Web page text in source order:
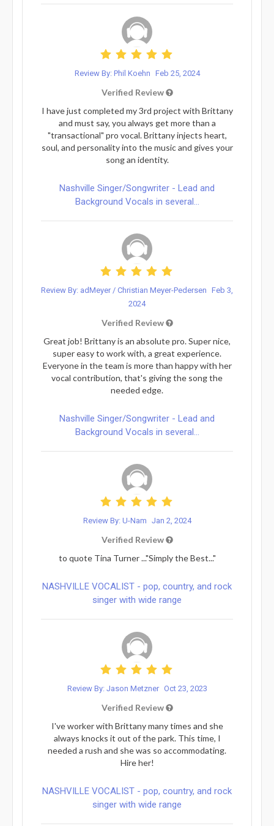
Review By: Phil Koehn Feb 25, 2024
Verified Review
I have just completed my 3rd project with Brittany
and must say, you always get more than a
"transactional" pro vocal. Brittany injects heart,
soul, and personality into the music and gives your
song an identity.
Nashville Singer/Songwriter - Lead and
Background Vocals in several...
Review By: adMeyer / Christian Meyer-Pedersen Feb 3,
2024
Verified Review
Great job! Brittany is an absolute pro. Super nice,
super easy to work with, a great experience.
Everyone in the team is more than happy with her
vocal contribution, that's giving the song the
needed edge.
Nashville Singer/Songwriter - Lead and
Background Vocals in several...
Review By: U-Nam Jan 2, 2024
Verified Review
to quote Tina Turner ..."Simply the Best..."
NASHVILLE VOCALIST - pop, country, and rock
singer with wide range
Review By: Jason Metzner Oct 23, 2023
Verified Review
I've worker with Brittany many times and she
always knocks it out of the park. This time, I
needed a rush and she was so accommodating.
Hire her!
NASHVILLE VOCALIST - pop, country, and rock
singer with wide range